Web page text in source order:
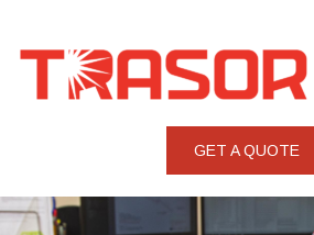
GET A QUOTE